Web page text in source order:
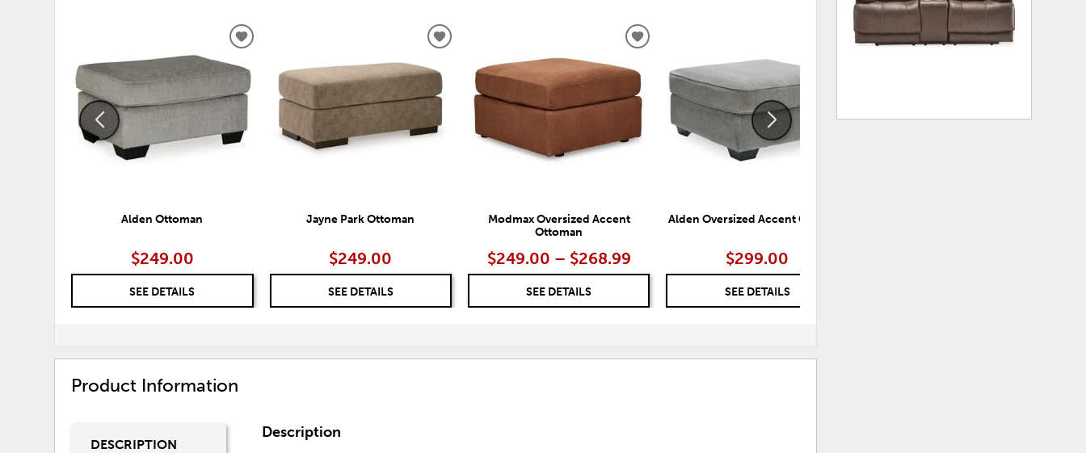
Alden Ottoman
$249.00
SEE DETAILS
ADD
WISHLIST
Jayne Park Ottoman
$249.00
SEE DETAILS
ADD
WISHLIST
Modmax Oversized Accent
Ottoman
$249.00 – $268.99
SEE DETAILS
ADD
WISHLIST
Alden Oversized Accent Ottoman
$299.00
SEE DETAILS
ADD
Product Information
DESCRIPTION
Description